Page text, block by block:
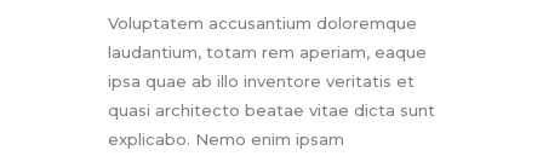
Voluptatem accusantium doloremque
laudantium, totam rem aperiam, eaque
ipsa quae ab illo inventore veritatis et
quasi architecto beatae vitae dicta sunt
explicabo. Nemo enim ipsam